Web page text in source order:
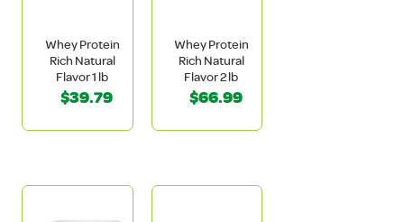
Whey Protein
Rich Natural
Flavor 1 lb
$39.79
Whey Protein
Rich Natural
Flavor 2 lb
$66.99